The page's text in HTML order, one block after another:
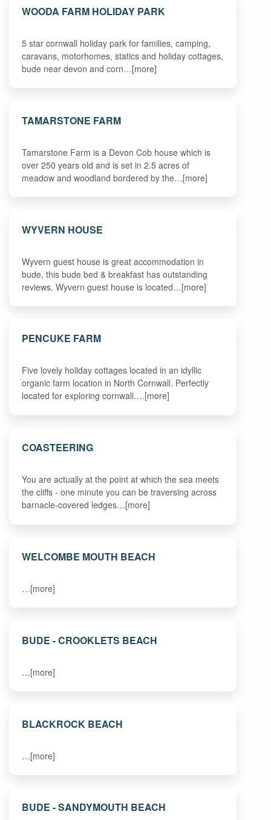
WOODA FARM HOLIDAY PARK
5 star cornwall holiday park for families, camping,
caravans, motorhomes, statics and holiday cottages,
bude near devon and corn…[more]
TAMARSTONE FARM
Tamarstone Farm is a Devon Cob house which is
over 250 years old and is set in 2.5 acres of
meadow and woodland bordered by the…[more]
WYVERN HOUSE
Wyvern guest house is great accommodation in
bude, this bude bed & breakfast has outstanding
reviews. Wyvern guest house is located…[more]
PENCUKE FARM
Five lovely holiday cottages located in an idyllic
organic farm location in North Cornwall. Perfectly
located for exploring cornwall.…[more]
COASTEERING
You are actually at the point at which the sea meets
the cliffs - one minute you can be traversing across
barnacle-covered ledges…[more]
WELCOMBE MOUTH BEACH
…[more]
BUDE - CROOKLETS BEACH
…[more]
BLACKROCK BEACH
…[more]
BUDE - SANDYMOUTH BEACH